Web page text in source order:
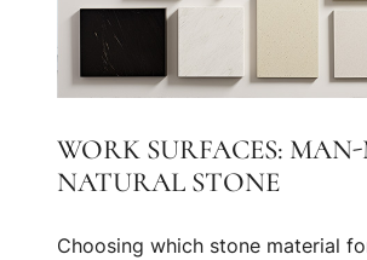
WORK SURFACES:
NATURAL STONE
Choosing which stone material